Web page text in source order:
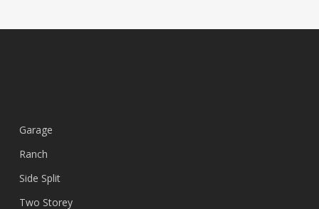
Garage
Ranch
Side Split
Two Storey